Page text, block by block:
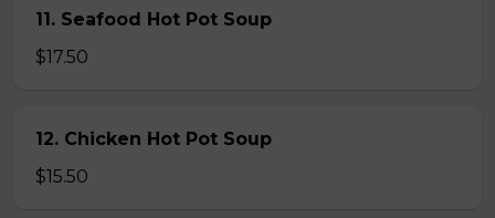
11. Seafood Hot Pot Soup
$17.50
12. Chicken Hot Pot Soup
$15.50